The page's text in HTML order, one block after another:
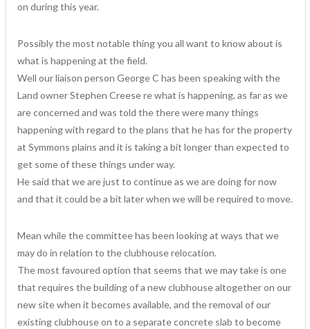
on during this year.
Possibly the most notable thing you all want to know about is
what is happening at the field.
Well our liaison person George C has been speaking with the
Land owner Stephen Creese re what is happening, as far as we
are concerned and was told the there were many things
happening with regard to the plans that he has for the property
at Symmons plains and it is taking a bit longer than expected to
get some of these things under way.
He said that we are just to continue as we are doing for now
and that it could be a bit later when we will be required to move.
Mean while the committee has been looking at ways that we
may do in relation to the clubhouse relocation.
The most favoured option that seems that we may take is one
that requires the building of a new clubhouse altogether on our
new site when it becomes available, and the removal of our
existing clubhouse on to a separate concrete slab to become